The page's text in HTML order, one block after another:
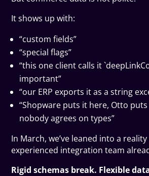
It shows up with:
“custom fields”
“special flags”
“this one client calls it
important”
“our ERP exports it as a string
“Shopware puts it here, Otto
nobody agrees on types”
In March, we’ve leaned into a
experienced integration team
Rigid schemas break. Flexible